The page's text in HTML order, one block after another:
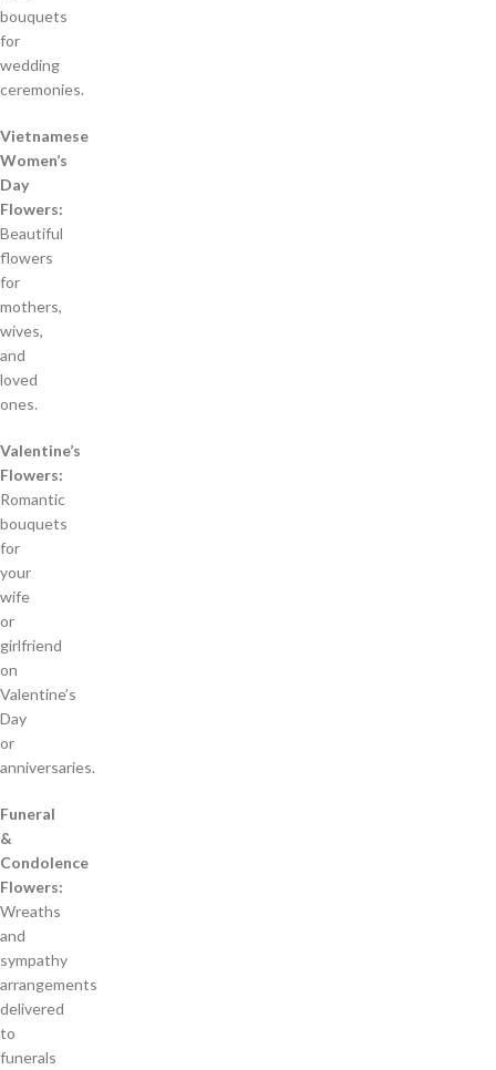
bouquets
for
wedding
ceremonies.
Vietnamese
Women’s
Day
Flowers:
Beautiful
flowers
for
mothers,
wives,
and
loved
ones.
Valentine’s
Flowers:
Romantic
bouquets
for
your
wife
or
girlfriend
on
Valentine’s
Day
or
anniversaries.
Funeral
&
Condolence
Flowers:
Wreaths
and
sympathy
arrangements
delivered
to
funerals